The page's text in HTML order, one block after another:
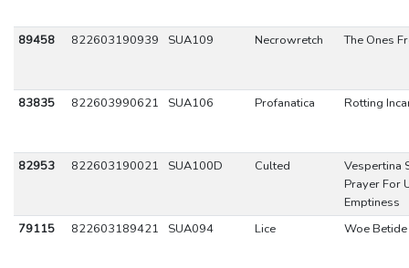
89458 822603190939 SUA109 Necrowretch The Ones
83835 822603990621 SUA106 Profanatica Rotting
82953 822603190021 SUA100D Culted
Vespertina
Prayer For
Emptiness
79115
822603189421 SUA094 Lice Woe Betide